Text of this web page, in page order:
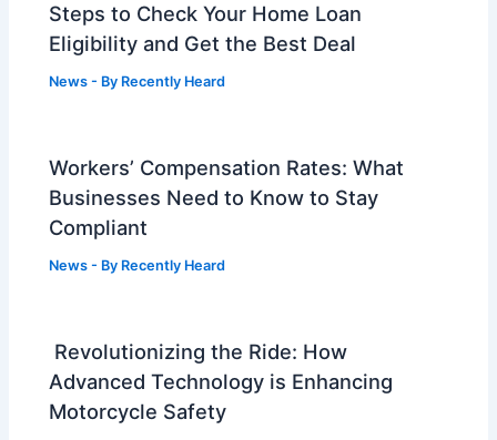
Steps to Check Your Home Loan
Eligibility and Get the Best Deal
News - By Recently Heard
Workers’ Compensation Rates: What
Businesses Need to Know to Stay
Compliant
News - By Recently Heard
Revolutionizing the Ride: How
Advanced Technology is Enhancing
Motorcycle Safety